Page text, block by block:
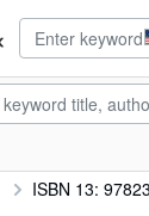
ISBN 13: